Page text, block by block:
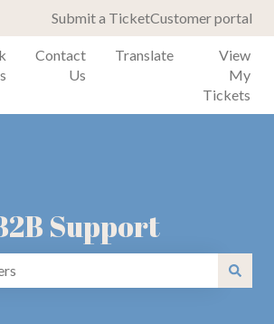
Submit a TicketCustomer portal
Contact
Us
Translate
View
My
Tickets
Support